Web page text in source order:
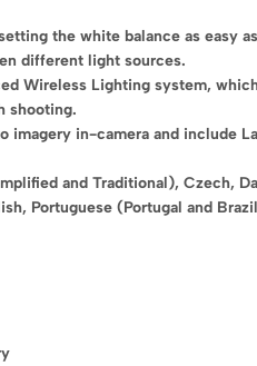
the white balance as easy
different light sources.
Wireless Lighting system,
shooting.
in-camera and include
and Traditional), Czech,
Portuguese (Portugal and